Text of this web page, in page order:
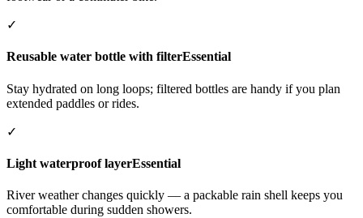
✓
Reusable water bottle with filterEssential
Stay hydrated on long loops; filtered bottles are handy if you plan
extended paddles or rides.
✓
Light waterproof layerEssential
River weather changes quickly — a packable rain shell keeps you
comfortable during sudden showers.